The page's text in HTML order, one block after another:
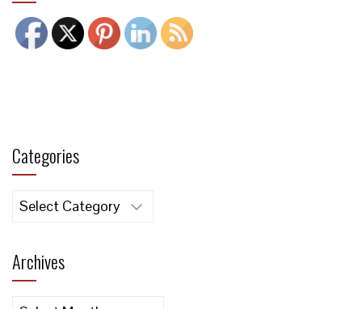
Categories
Categories
Archives